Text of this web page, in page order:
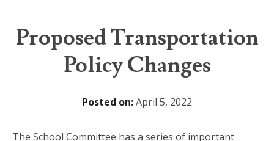
Proposed Transportation
Policy Changes
Posted on:April 5, 2022
The School Committee has a series of important